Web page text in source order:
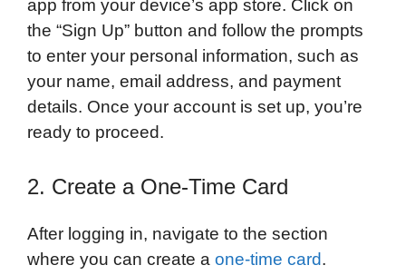
app from your device’s app store. Click on
the “Sign Up” button and follow the prompts
to enter your personal information, such as
your name, email address, and payment
details. Once your account is set up, you’re
ready to proceed.
2. Create a One-Time Card
After logging in, navigate to the section
where you can create a one-time card.